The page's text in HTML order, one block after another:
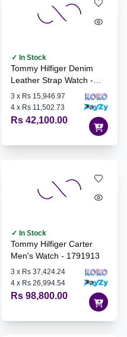
✓ In Stock
Tommy Hilfiger Denim
Leather Strap Watch -
1710542
3 x Rs 15,946.97
4 x Rs 11,502.73
Rs 42,100.00
✓ In Stock
Tommy Hilfiger Carter
Men's Watch - 1791913
3 x Rs 37,424.24
4 x Rs 26,994.54
Rs 98,800.00